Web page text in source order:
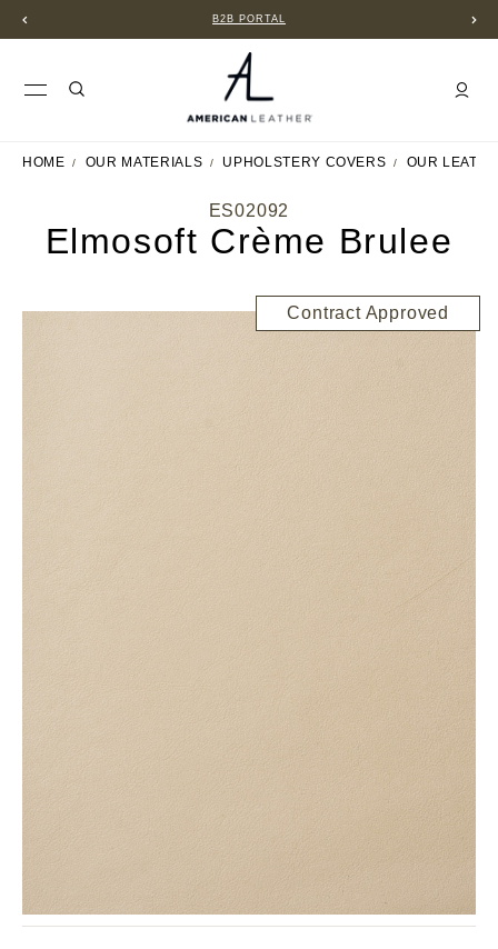
B2B PORTAL
HOME OUR MATERIALS UPHOLSTERY COVERS OUR
ES02092
Elmosoft Crème Brulee
Contract Approved